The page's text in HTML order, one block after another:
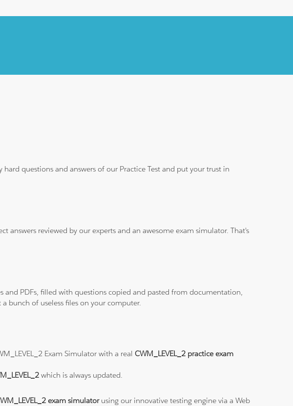
questions and answers of our Practice Test and put your trust in
answers reviewed by our experts and an awesome exam simulator. That's
and PDFs, filled with questions copied and pasted from documentation,
bunch of useless files on your computer.
Exam Simulator with a realCWM_LEVEL_2 practice exam
which is always updated.
exam simulatorusing our innovative testing engine via a Web